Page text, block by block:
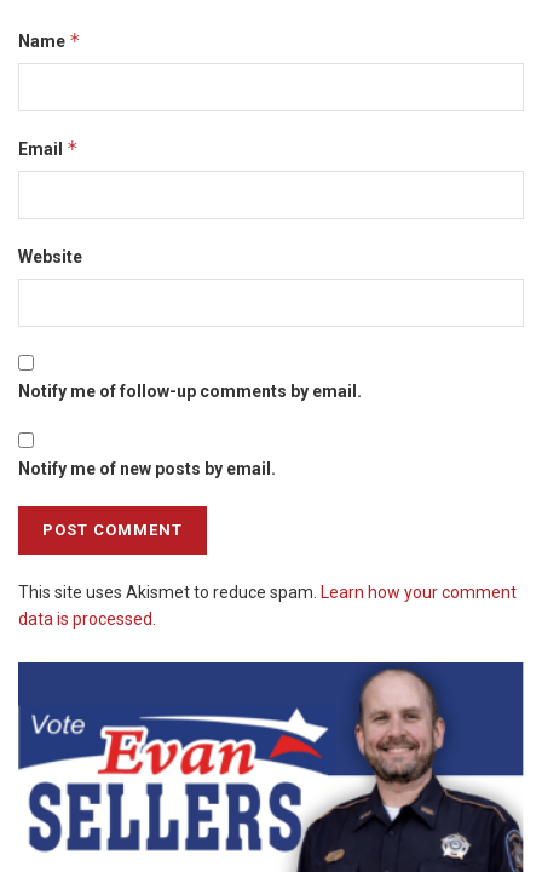
Name *
Email *
Website
Notify me of follow-up comments by email.
Notify me of new posts by email.
This site uses Akismet to reduce spam. Learn how your comment
data is processed.